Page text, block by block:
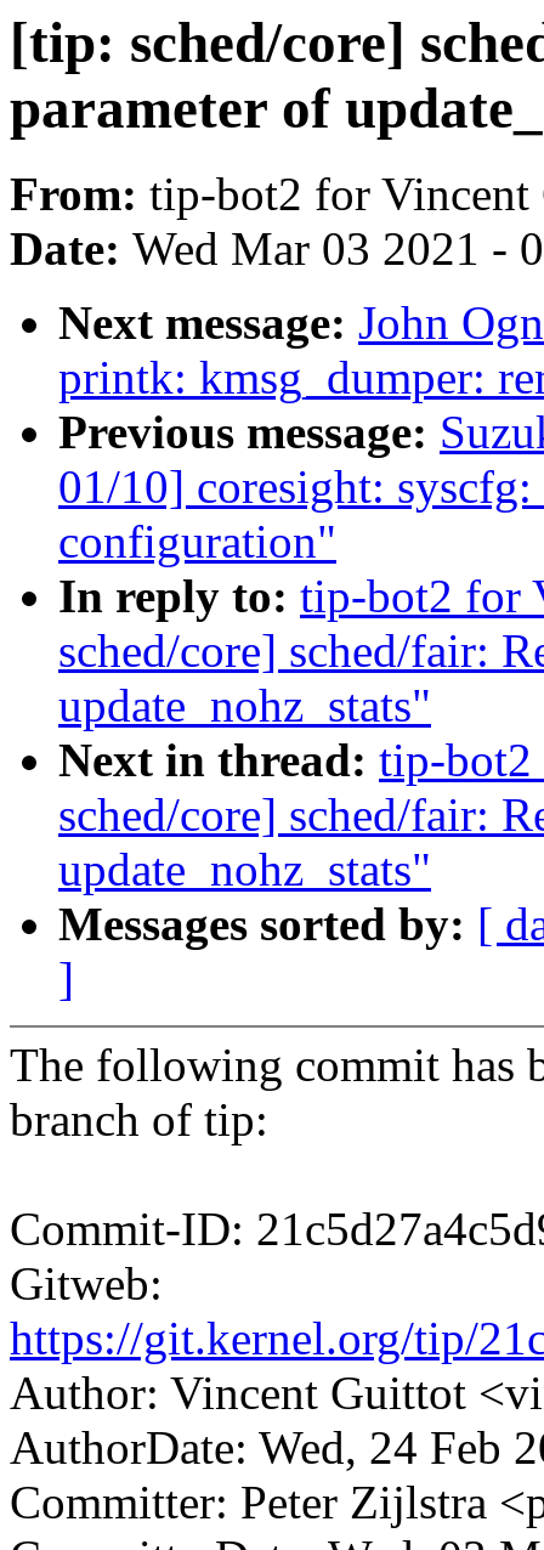
[tip: sched/core]
parameter of
From: tip-bot2 for Vincent
Date: Wed Mar 03 2021 -
Next message: John
printk: kmsg_dumper:
Previous message:
01/10] coresight:
configuration"
In reply to: tip-bot2 for
sched/core] sched/fair:
update_nohz_stats"
Next in thread: tip-
sched/core] sched/fair:
update_nohz_stats"
Messages sorted by: [
]
The following commit has
branch of tip:
Commit-ID:
Gitweb:
https://git.kernel.org/tip/
Author: Vincent Guittot
AuthorDate: Wed, 24 Feb
Committer: Peter Zijlstra